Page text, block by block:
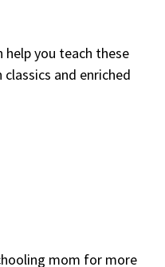
help you teach these
and enriched
mom for more